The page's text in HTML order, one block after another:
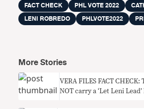
FACT CHECK PHL VOTE 2022
LENI ROBREDO
PHLVOTE2022
More Stories
VERA FILES FACT
NOT carry a ‘Let Leni